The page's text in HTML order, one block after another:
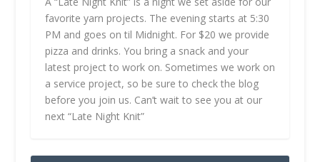
favorite yarn projects. The evening starts at 5:30
PM and goes on til Midnight. For $20 we provide
pizza and drinks. You bring a snack and your
latest project to work on. Sometimes we work on
a service project, so be sure to check the blog
before you join us. Can’t wait to see you at our
next “Late Night Knit”